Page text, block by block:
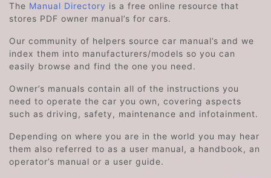
The Manual Directory is a free online resource that
stores PDF owner manual’s for cars.
Our community of helpers source car manual’s and we
index them into manufacturers/models so you can
easily browse and find the one you need.
Owner’s manuals contain all of the instructions you
need to operate the car you own, covering aspects
such as driving, safety, maintenance and infotainment.
Depending on where you are in the world you may hear
them also referred to as a user manual, a handbook, an
operator’s manual or a user guide.